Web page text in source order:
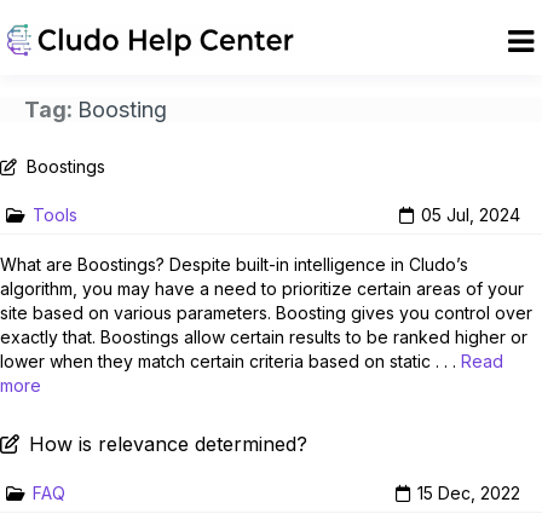
Tag: Boosting
Boostings
05 Jul, 2024
Tools
What are Boostings? Despite built-in intelligence in Cludo’s
algorithm, you may have a need to prioritize certain areas of your
site based on various parameters. Boosting gives you control over
exactly that. Boostings allow certain results to be ranked higher or
lower when they match certain criteria based on static . . . Read
more
How is relevance determined?
15 Dec, 2022
FAQ